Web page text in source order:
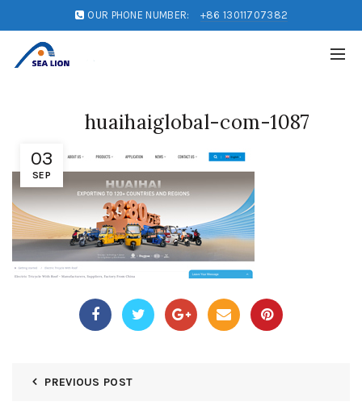
OUR PHONE NUMBER: +86 13011707382
03
SEP
huaihaiglobal-com-1087
PREVIOUS POST